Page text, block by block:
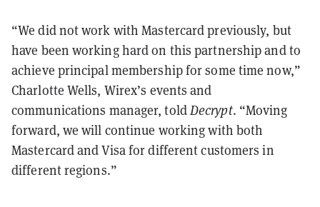
“We did not work with Mastercard previously, but
have been working hard on this partnership and to
achieve principal membership for some time now,”
Charlotte Wells, Wirex’s events and
communications manager, toldDecrypt. “Moving
forward, we will continue working with both
Mastercard and Visa for different customers in
different regions.”